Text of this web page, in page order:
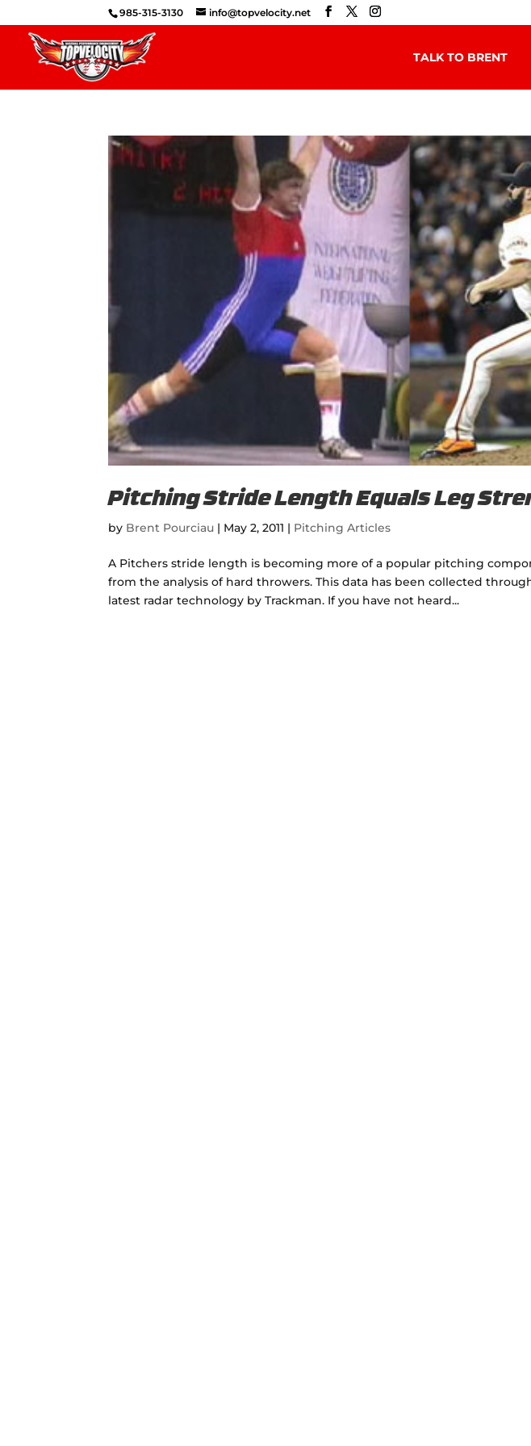
985-315-3130 info@topvelocity.net
TALK TO BRENT
Pitching Stride Length Equals Leg
by Brent Pourciau | May 2, 2011 | Pitching Articles
A Pitchers stride length is becoming more of a popular pitching
from the analysis of hard throwers. This data has been collected
latest radar technology by Trackman. If you have not heard...